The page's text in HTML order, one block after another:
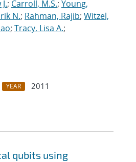
; Carroll, M.S.; Young,
N.; Rahman, Rajib; Witzel,
; Tracy, Lisa A.;
YEAR
2011
qubits using